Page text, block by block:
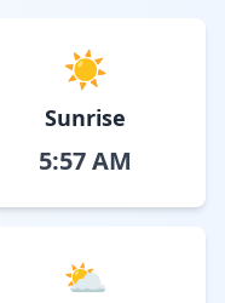
☀️
Sunrise
5:57 AM
⛅